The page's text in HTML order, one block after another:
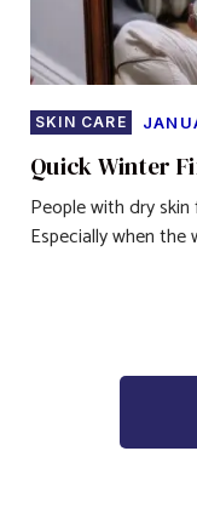
SKIN CARE
Quick Winter
People with dry
Especially when the